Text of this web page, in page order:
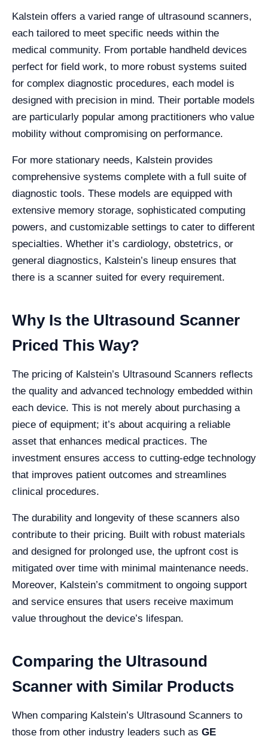
Kalstein offers a varied range of ultrasound scanners,
each tailored to meet specific needs within the
medical community. From portable handheld devices
perfect for field work, to more robust systems suited
for complex diagnostic procedures, each model is
designed with precision in mind. Their portable models
are particularly popular among practitioners who value
mobility without compromising on performance.
For more stationary needs, Kalstein provides
comprehensive systems complete with a full suite of
diagnostic tools. These models are equipped with
extensive memory storage, sophisticated computing
powers, and customizable settings to cater to different
specialties. Whether it’s cardiology, obstetrics, or
general diagnostics, Kalstein’s lineup ensures that
there is a scanner suited for every requirement.
Why Is the Ultrasound Scanner
Priced This Way?
The pricing of Kalstein’s Ultrasound Scanners reflects
the quality and advanced technology embedded within
each device. This is not merely about purchasing a
piece of equipment; it’s about acquiring a reliable
asset that enhances medical practices. The
investment ensures access to cutting-edge technology
that improves patient outcomes and streamlines
clinical procedures.
The durability and longevity of these scanners also
contribute to their pricing. Built with robust materials
and designed for prolonged use, the upfront cost is
mitigated over time with minimal maintenance needs.
Moreover, Kalstein’s commitment to ongoing support
and service ensures that users receive maximum
value throughout the device’s lifespan.
Comparing the Ultrasound
Scanner with Similar Products
When comparing Kalstein’s Ultrasound Scanners to
those from other industry leaders such as GE